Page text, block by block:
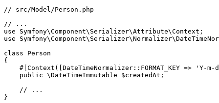
// src/Model/Person.php
// ...
use
Symfony\Component\ Serializer\Attribute\Context
use
Symfony\Component\ Serializer\Normalizer\
class
Person
{
#[Context([DateTimeNormalizer:: FORMAT_KEY =>
'Y-m-
public \DateTimeImmutable $createdAt ;
// ...
}